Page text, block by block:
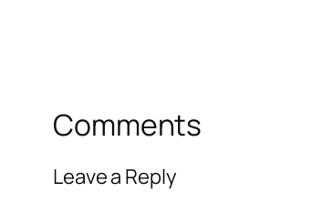
Comments
Leave a Reply